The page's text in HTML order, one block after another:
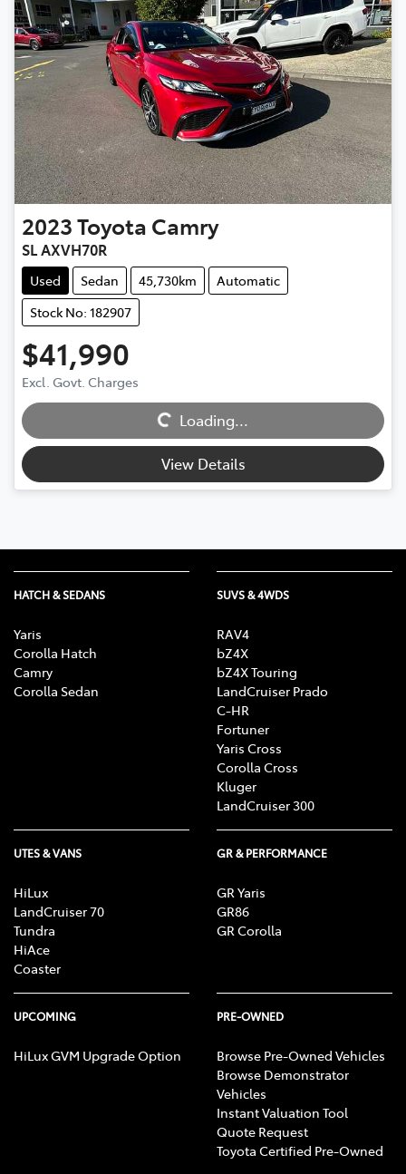
2023Toyota Camry
SL AXVH70R
Used Sedan 45,730km
Automatic
Stock No: 182907
$41,990
Excl. Govt. Charges
Loading... Loading...
View Details
HATCH & SEDANS
Yaris
Corolla Hatch
Camry
Corolla Sedan
SUVS & 4WDS
RAV4
bZ4X
bZ4X Touring
LandCruiser Prado
C-HR
Fortuner
Yaris Cross
Corolla Cross
Kluger
LandCruiser 300
UTES & VANS
HiLux
LandCruiser 70
Tundra
HiAce
Coaster
GR & PERFORMANCE
GR Yaris
GR86
GR Corolla
UPCOMING
HiLux GVM Upgrade Option
PRE-OWNED
Browse Pre-Owned Vehicles
Browse Demonstrator
Vehicles
Instant Valuation Tool
Quote Request
Toyota Certified Pre-Owned